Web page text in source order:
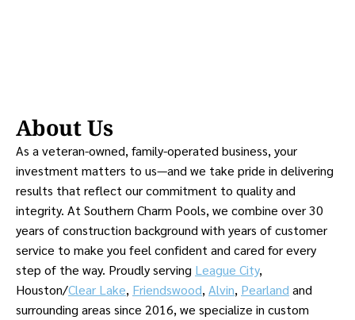
About Us
As a veteran-owned, family-operated business, your
investment matters to us—and we take pride in delivering
results that reflect our commitment to quality and
integrity. At Southern Charm Pools, we combine over 30
years of construction background with years of customer
service to make you feel confident and cared for every
step of the way. Proudly serving League City,
Houston/Clear Lake, Friendswood,Alvin, Pearland and
surrounding areas since 2016, we specialize in custom